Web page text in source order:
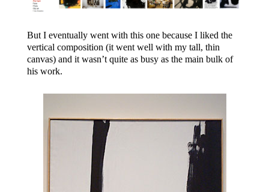
But I eventually went with this one because I liked the
vertical composition (it went well with my tall, thin
canvas) and it wasn’t quite as busy as the main bulk of
his work.